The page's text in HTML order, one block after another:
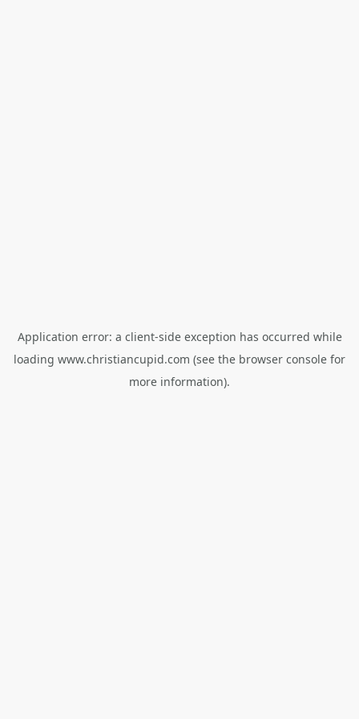
Application error: a client-side exception has occurred while
loading www.christiancupid.com (see the browser console for
more information).